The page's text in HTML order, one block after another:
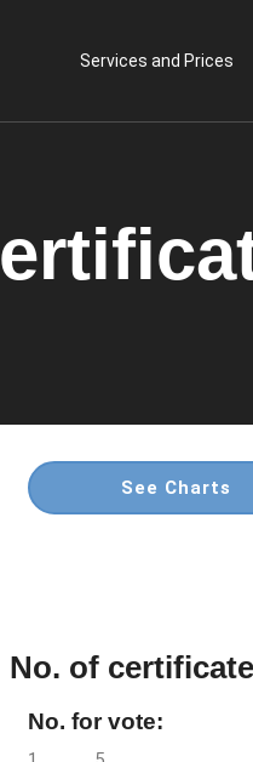
Services and Prices
See Charts
No. of
No. for vote: